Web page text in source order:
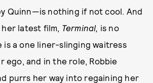
Quinn—is nothing if not cool. And
latest film, Terminal, is no
is a one liner-slinging waitress
ego, and in the role, Robbie
purrs her way into regaining her